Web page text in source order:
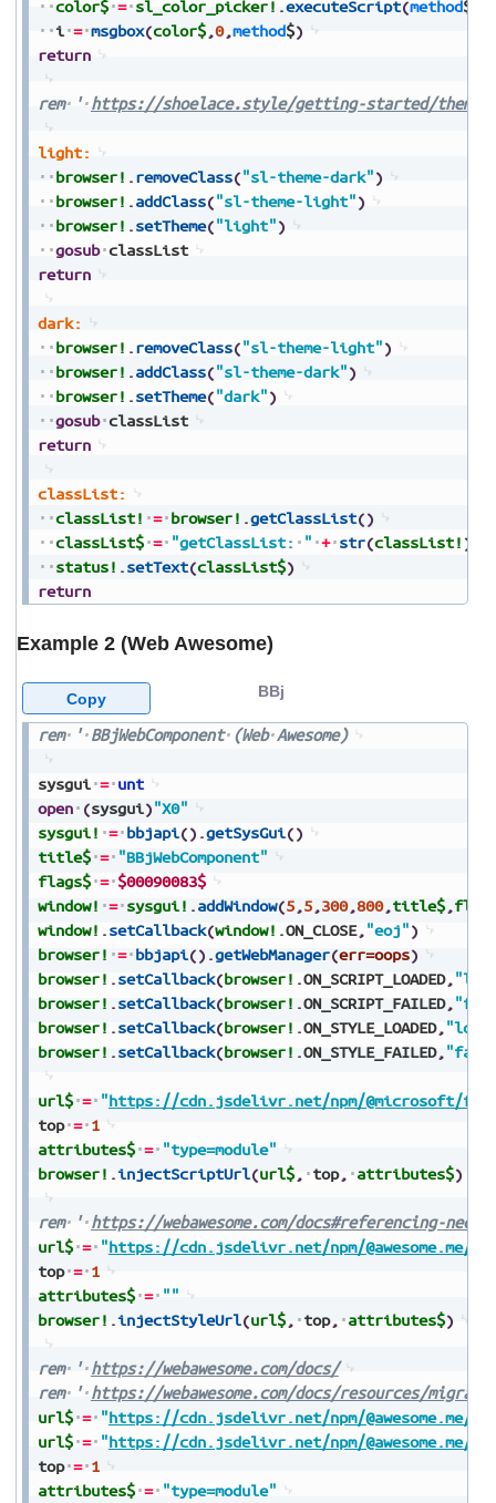
color$ = sl_color_picker! .executeScript(method$
i = msgbox(color$,0,method$)
return
rem ' https://shoelace.style/getting-started/themes
light:
browser! .removeClass("sl-theme-dark")
browser! .addClass("sl-theme-light")
browser! .setTheme("light")
gosub classList
return
dark:
browser! .removeClass("sl-theme-light")
browser! .addClass("sl-theme-dark")
browser! .setTheme("dark")
gosub classList
return
classList:
classList! = browser! .getClassList()
classList$ = "getClassList: " + str(classList! )
status! .setText(classList$)
return
Example 2 (Web Awesome)
rem ' BBjWebComponent (Web Awesome)
sysgui = unt
open (sysgui)"X0"
sysgui! = bbjapi() .getSysGui()
title$ = "BBjWebComponent"
flags$ = $00090083$
window! = sysgui! .addWindow(5,5,300,800,title$,
window! .setCallback(window! .ON_CLOSE, "eoj")
browser! = bbjapi() .getWebManager(err=oops)
browser! .setCallback(browser! .ON_SCRIPT_LOADED,
browser! .setCallback(browser! .ON_SCRIPT_FAILED,
browser! .setCallback(browser! .ON_STYLE_LOADED,
browser! .setCallback(browser! .ON_STYLE_FAILED,
url$ = "https://cdn.jsdelivr.net/npm/@microsoft/
top = 1
attributes$ = "type=module"
browser! .injectScriptUrl(url$, top, attributes$)
rem ' https://webawesome.com/docs#referencing-
url$ = "https://cdn.jsdelivr.net/npm/@awesome.me/
top = 1
attributes$ = ""
browser! .injectStyleUrl(url$, top, attributes$)
rem ' https://webawesome.com/docs/
rem
' https://webawesome.com/docs/resources/
url$ = "https://cdn.jsdelivr.net/npm/@awesome.me/
url$ = "https://cdn.jsdelivr.net/npm/@awesome.me/
top = 1
attributes$ = "type=module"
BBj
Copy